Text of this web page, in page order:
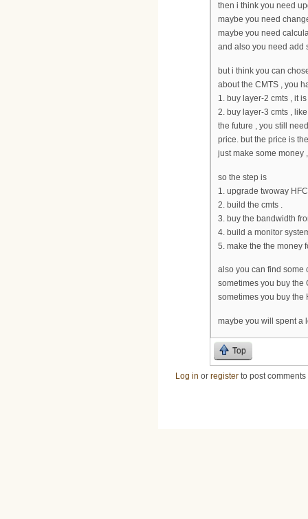
then i think you need
maybe you need
maybe you need
and also you need add
but i think you can
about the CMTS , you
1. buy layer-2 cmts , it
2. buy layer-3 cmts ,
the future , you still
price. but the price is
just make some money
so the step is
1. upgrade twoway HFC
2. build the cmts .
3. buy the bandwidth
4. build a monitor
5. make the the money
also you can find some
sometimes you buy the
sometimes you buy the
maybe you will spent a
Top
Log in or register to post comments